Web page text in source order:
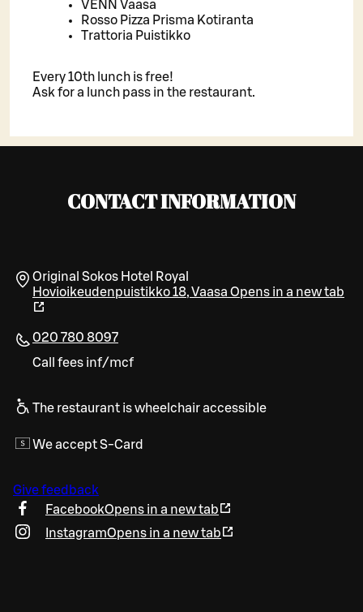
VENN Vaasa
Rosso Pizza Prisma Kotiranta
Trattoria Puistikko
Every 10th lunch is free!
Ask for a lunch pass in the restaurant.
CONTACT INFORMATION
Original Sokos Hotel Royal
Hovioikeudenpuistikko 18,Vaasa Opens in a new tab
020 780 8097
Call fees inf/mcf
The restaurant is wheelchair accessible
We accept S-Card
Give feedback
FacebookOpens in a new tab
InstagramOpens in a new tab